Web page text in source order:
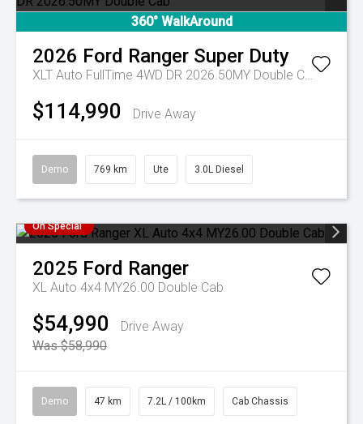
360° WalkAround
2026 Ford Ranger Super Duty
XLT Auto FullTime 4WD DR 2026.50MY Double Cab
$114,990 Drive Away
Demo 769 km Ute 3.0L Diesel
On Special
2025 Ford Ranger
XL Auto 4x4 MY26.00 Double Cab
$54,990
Drive Away
Was $58,990
Demo 47 km 7.2L / 100km Cab Chassis